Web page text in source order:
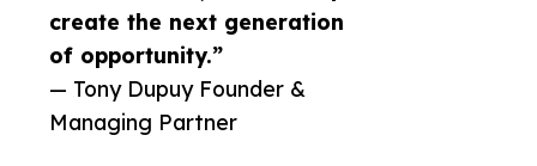
create the next generation
of opportunity.”
— Tony Dupuy Founder &
Managing Partner